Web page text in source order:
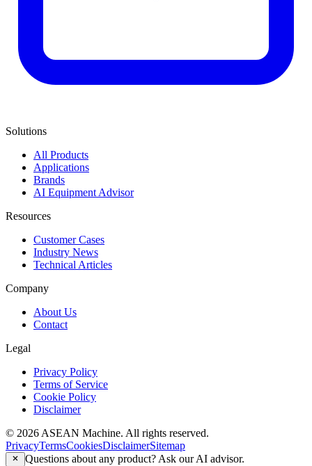
Solutions
All Products
Applications
Brands
AI Equipment Advisor
Resources
Customer Cases
Industry News
Technical Articles
Company
About Us
Contact
Legal
Privacy Policy
Terms of Service
Cookie Policy
Disclaimer
© 2026 ASEAN Machine. All rights reserved.
PrivacyTermsCookiesDisclaimerSitemap
Questions about any product? Ask our AI advisor.